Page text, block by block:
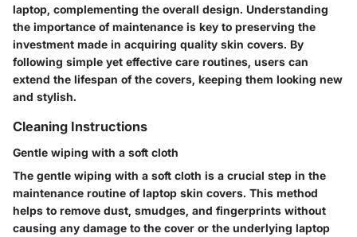
laptop, complementing the overall design. Understanding
the importance of maintenance is key to preserving the
investment made in acquiring quality skin covers. By
following simple yet effective care routines, users can
extend the lifespan of the covers, keeping them looking new
and stylish.
Cleaning Instructions
Gentle wiping with a soft cloth
The gentle wiping with a soft cloth is a crucial step in the
maintenance routine of laptop skin covers. This method
helps to remove dust, smudges, and fingerprints without
causing any damage to the cover or the underlying laptop